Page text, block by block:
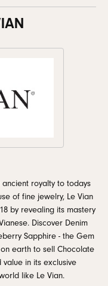
royalty to todays
of fine jewelry, Le Vian
by revealing its mastery
Discover Denim
Sapphire - the Gem
earth to sell Chocolate
in its exclusive
like Le Vian.